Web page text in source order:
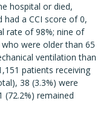
hospital or died,
had a CCI score of 0,
rate of 98%; nine of
were older than 65
ventilation than
patients receiving
38 (3.3%) were
(72.2%) remained